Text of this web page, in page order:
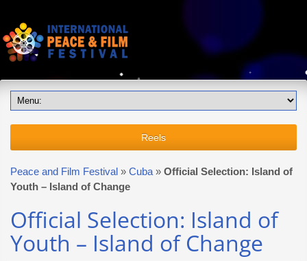
Reels
Peace and Film Festival » Cuba » Official Selection: Island of
Youth – Island of Change
Official Selection: Island of
Youth – Island of Change